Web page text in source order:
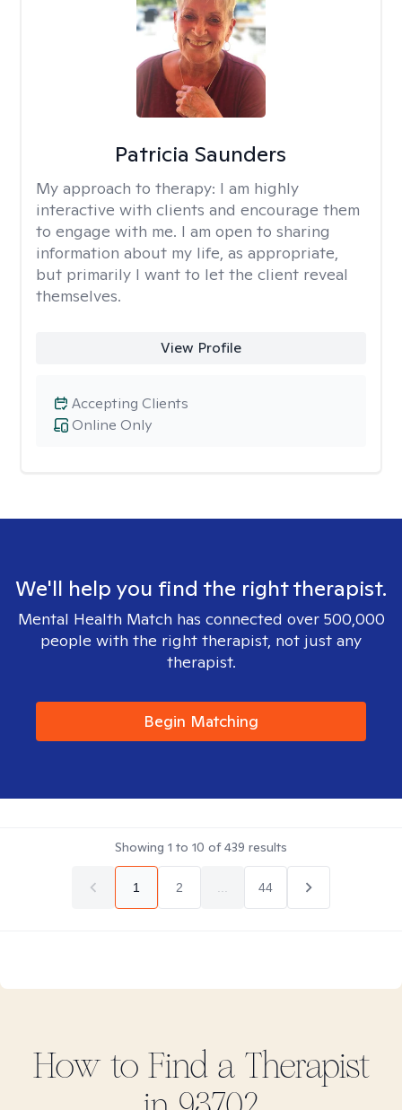
Patricia Saunders
My approach to therapy: I am highly
interactive with clients and encourage them
to engage with me. I am open to sharing
information about my life, as appropriate,
but primarily I want to let the client reveal
themselves.
View Profile
Online Only
Accepting Clients
We'll help you find the right therapist.
Mental Health Match has connected over 500,000
people with the right therapist, not just any
therapist.
Begin Matching
Showing 1 to 10 of439 results
1 2 44
How to Find a Therapist